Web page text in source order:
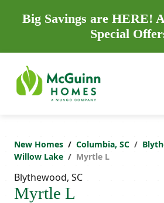
Big Savings are HERE!
Special
New Homes Columbia, SC
Willow Lake
Myrtle L
Blythewood, SC
Myrtle L